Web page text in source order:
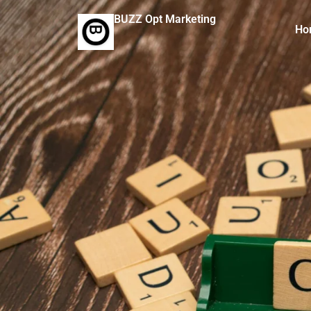
BUZZ Opt Marketing